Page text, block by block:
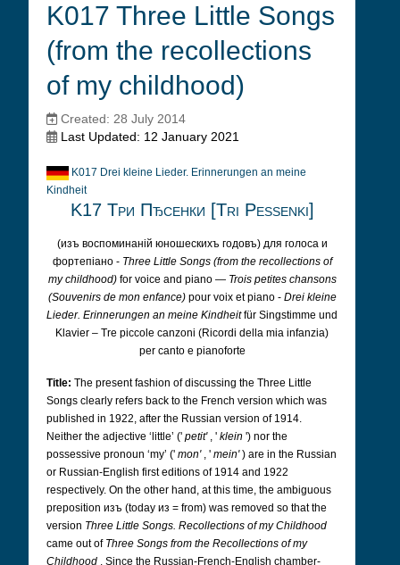
K017 Three Little Songs
(from the recollections
of my childhood)
Created: 28 July 2014
Last Updated: 12 January 2021
K017 Drei kleine Lieder. Erinnerungen an meine
Kindheit
K17 Три Пђсенки [Tri Pessenki]
(изъ воспоминаній юношескихъ годовъ) для голоса и
фортепіано - Three Little Songs (from the recollections of
my childhood)for voice and piano — Trois petites chansons
(Souvenirs de mon enfance)pour voix et piano - Drei kleine
Lieder. Erinnerungen an meine Kindheitfür Singstimme und
Klavier – Tre piccole canzoni (Ricordi della mia infanzia)
per canto e pianoforte
Title: The present fashion of discussing the Three Little
Songs clearly refers back to the French version which was
published in 1922, after the Russian version of 1914.
Neither the adjective ‘little’ (' petit', ' klein ') nor the
possessive pronoun ‘my’ (' mon', ' mein') are in the Russian
or Russian-English first editions of 1914 and 1922
respectively. On the other hand, at this time, the ambiguous
preposition изъ (today из = from) was removed so that the
version Three Little Songs. Recollections of my Childhood
came out of Three Songs from the Recollections of my
Childhood . Since the Russian-French-English chamber-